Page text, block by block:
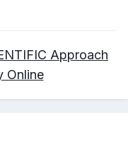
Approach
Online